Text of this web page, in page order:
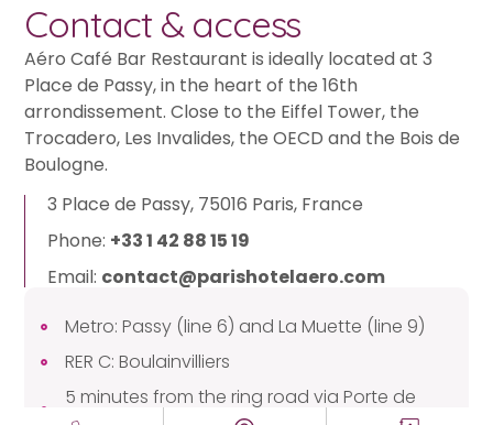
Contact & access
Aéro Café Bar Restaurant is ideally located at 3
Place de Passy, in the heart of the 16th
arrondissement. Close to the Eiffel Tower, the
Trocadero, Les Invalides, the OECD and the Bois de
Boulogne.
3 Place de Passy, 75016 Paris, France
Phone: +33 1 42 88 15 19
Email: contact@parishotelaero.com
Metro: Passy (line 6) and La Muette (line 9)
RER C: Boulainvilliers
5 minutes from the ring road via Porte de